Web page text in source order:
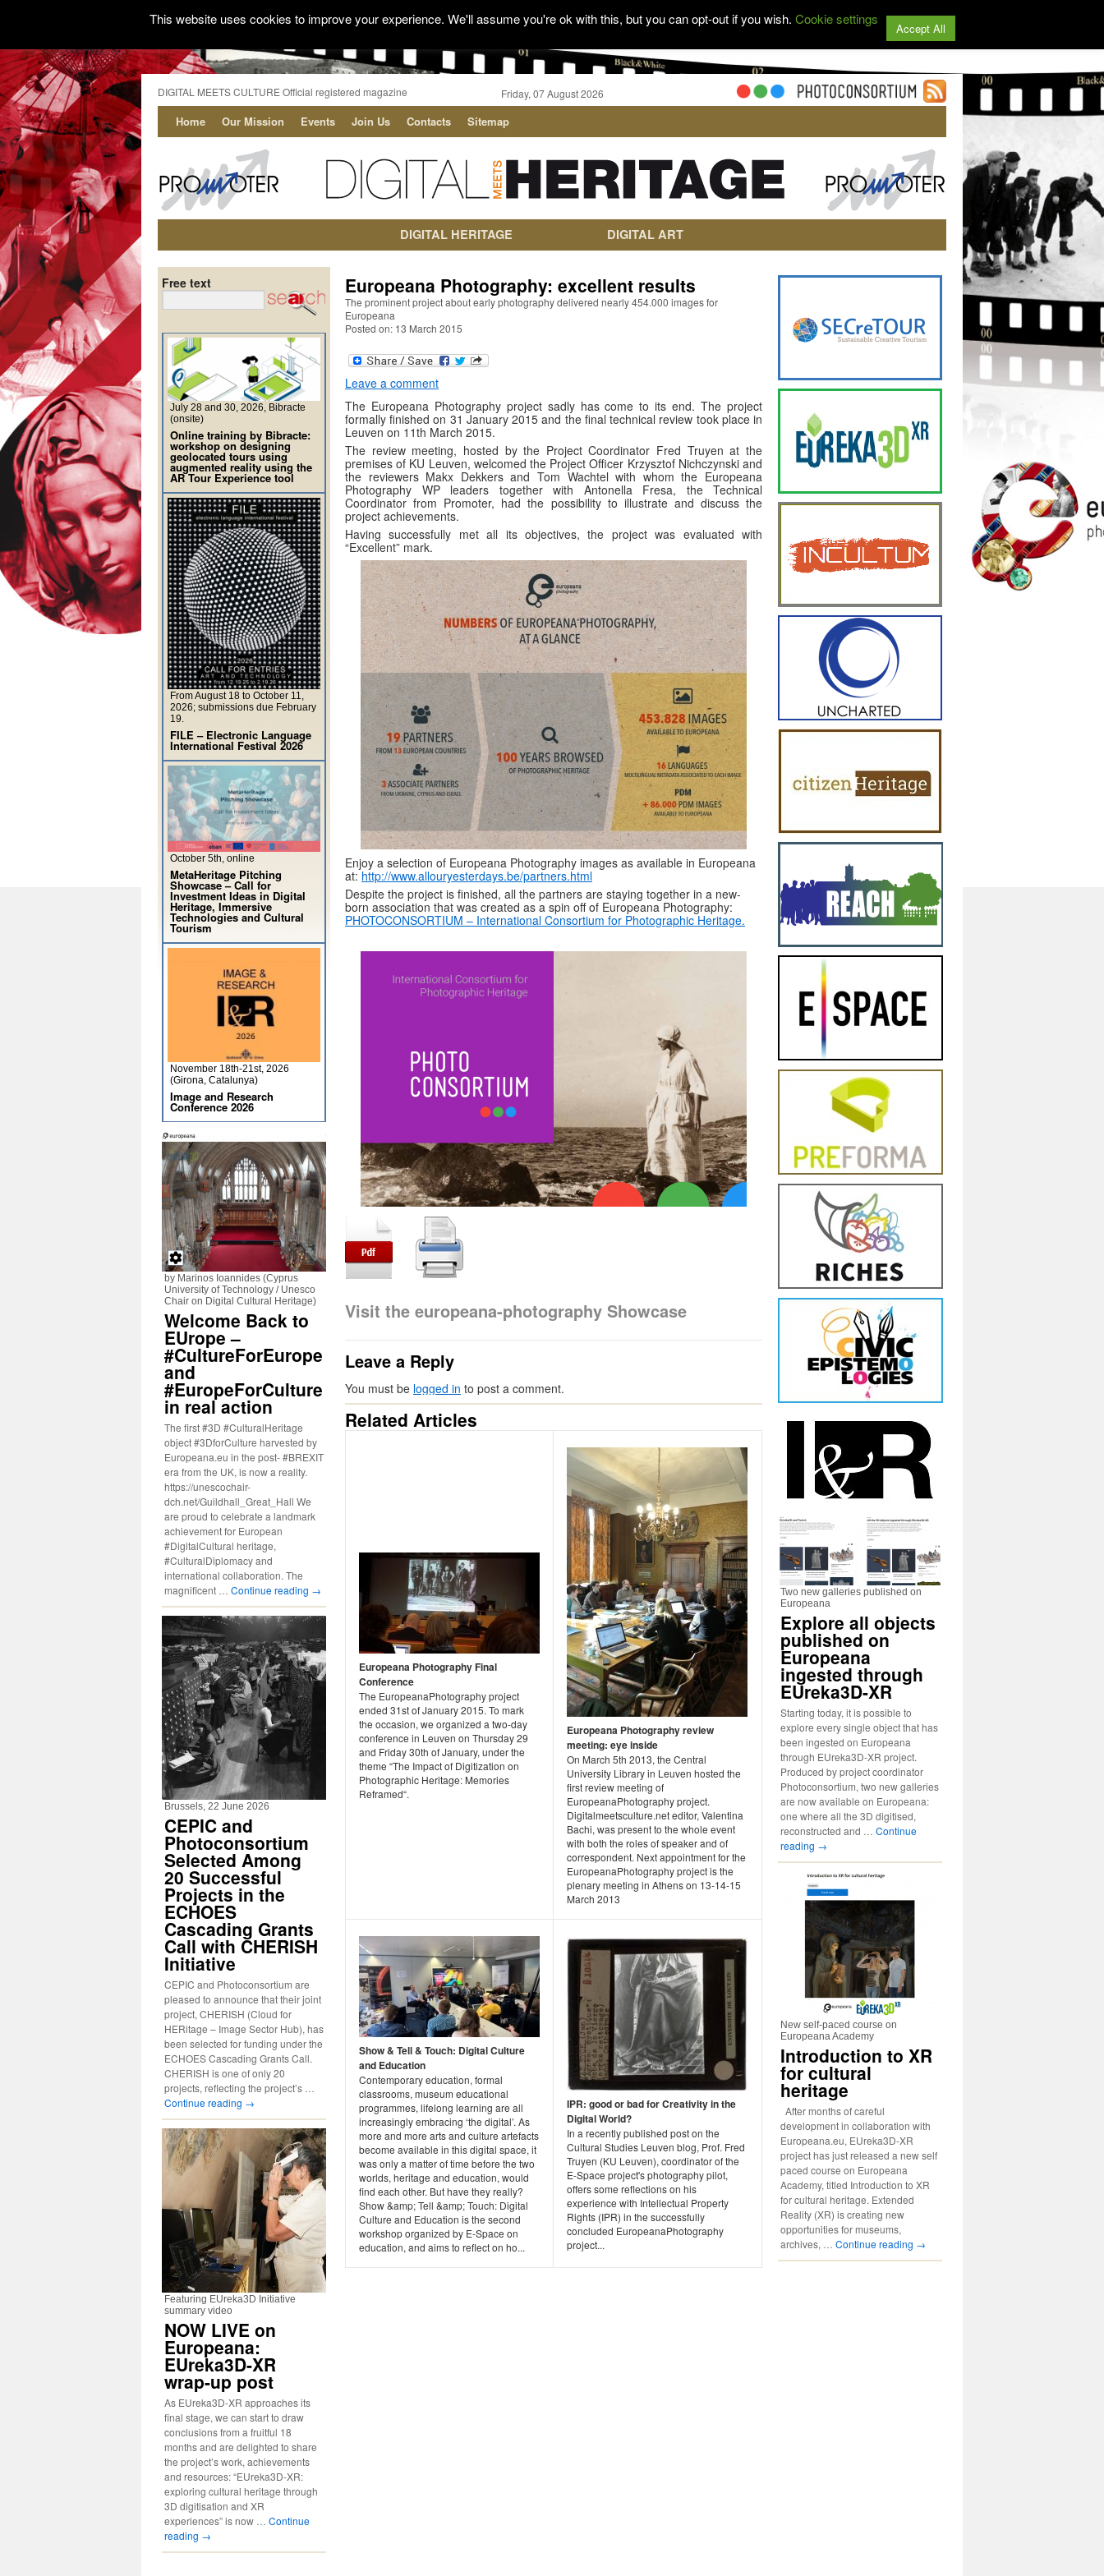
DIGITAL MEETS CULTURE Official registered magazine Friday, 07 August 2026
Home Our Mission Events Join Us Contacts Sitemap
DIGITAL HERITAGE DIGITAL ART
Europeana Photography: excellent results
The prominent project about early photography delivered nearly 454.000 images for
Europeana
Posted on: 13 March 2015
Leave a comment
The Europeana Photography project sadly has come to its end. The project
formally finished on 31 January 2015 and the final technical review took place in
Leuven on 11th March 2015.
The review meeting, hosted by the Project Coordinator Fred Truyen at the
premises of KU Leuven, welcomed the Project Officer Krzysztof Nichczynski and
the reviewers Makx Dekkers and Tom Wachtel with whom the Europeana
Photography WP leaders together with Antonella Fresa, the Technical
Coordinator from Promoter, had the possibility to illustrate and discuss the
project achievements.
Having successfully met all its objectives, the project was evaluated with
“Excellent” mark.
Enjoy a selection of Europeana Photography images as available in Europeana
at: http://www.allouryesterdays.be/partners.html
Despite the project is finished, all the partners are staying together in a new-
born association that was created as a spin off of Europeana Photography:
PHOTOCONSORTIUM – International Consortium for Photographic Heritage.
Visit the europeana-photography Showcase
Leave a Reply
You must be logged in to post a comment.
Related Articles
Europeana Photography Final
Conference
The EuropeanaPhotography project
ended 31st of January 2015. To mark
the occasion, we organized a two-day
conference in Leuven on Thursday 29
and Friday 30th of January, under the
theme “The Impact of Digitization on
Photographic Heritage: Memories
Reframed“.
Europeana Photography review
meeting: eye inside
On March 5th 2013, the Central
University Library in Leuven hosted the
first review meeting of
EuropeanaPhotography project.
Digitalmeetsculture.net editor, Valentina
Bachi, was present to the whole event
with both the roles of speaker and of
correspondent. Next appointment for the
EuropeanaPhotography project is the
plenary meeting in Athens on 13-14-15
March 2013
Show & Tell & Touch: Digital Culture
and Education
Contemporary education, formal
classrooms, museum educational
programmes, lifelong learning are all
increasingly embracing ‘the digital’. As
more and more arts and culture artefacts
become available in this digital space, it
was only a matter of time before the two
worlds, heritage and education, would
find each other. But have they really?
Show &amp; Tell &amp; Touch: Digital
Culture and Education is the second
workshop organized by E-Space on
education, and aims to reflect on ho...
IPR: good or bad for Creativity in the
Digital World?
In a recently published post on the
Cultural Studies Leuven blog, Prof. Fred
Truyen (KU Leuven), coordinator of the
E-Space project's photography pilot,
offers some reflections on his
experience with Intellectual Property
Rights (IPR) in the successfully
concluded EuropeanaPhotography
project...
Free text
July 28 and 30, 2026, Bibracte
(onsite)
Online training by Bibracte:
workshop on designing
geolocated tours using
augmented reality using the
AR Tour Experience tool
From August 18 to October 11,
2026; submissions due February
19.
FILE – Electronic Language
International Festival 2026
October 5th, online
MetaHeritage Pitching
Showcase – Call for
Investment Ideas in Digital
Heritage, Immersive
Technologies and Cultural
Tourism
November 18th-21st, 2026
(Girona, Catalunya)
Image and Research
Conference 2026
by Marinos Ioannides (Cyprus
University of Technology / Unesco
Chair on Digital Cultural Heritage)
Welcome Back to
EUrope –
#CultureForEurope
and
#EuropeForCulture
in real action
The first #3D #CulturalHeritage
object #3DforCulture harvested by
Europeana.eu in the post- #BREXIT
era from the UK, is now a reality.
https://unescochair-
dch.net/Guildhall_Great_Hall We
are proud to celebrate a landmark
achievement for European
#DigitalCultural heritage,
#CulturalDiplomacy and
international collaboration. The
magnificent … Continue reading →
Brussels, 22 June 2026
CEPIC and
Photoconsortium
Selected Among
20 Successful
Projects in the
ECHOES
Cascading Grants
Call with CHERISH
Initiative
CEPIC and Photoconsortium are
pleased to announce that their joint
project, CHERISH (Cloud for
HERitage – Image Sector Hub), has
been selected for funding under the
ECHOES Cascading Grants Call.
CHERISH is one of only 20
projects, reflecting the project’s …
Continue reading →
Featuring EUreka3D Initiative
summary video
NOW LIVE on
Europeana:
EUreka3D-XR
wrap-up post
As EUreka3D-XR approaches its
final stage, we can start to draw
conclusions from a fruitful 18
months and are delighted to share
the project’s work, achievements
and resources: “EUreka3D-XR:
exploring cultural heritage through
3D digitisation and XR
experiences” is now … Continue
reading →
Two new galleries published on
Europeana
Explore all objects
published on
Europeana
ingested through
EUreka3D-XR
Starting today, it is possible to
explore every single object that has
been ingested on Europeana
through EUreka3D-XR project.
Produced by project coordinator
Photoconsortium, two new galleries
are now available on Europeana:
one where all the 3D digitised,
reconstructed and … Continue
reading →
New self-paced course on
Europeana Academy
Introduction to XR
for cultural
heritage
After months of careful
development in collaboration with
Europeana.eu, EUreka3D-XR
project has just released a new self
paced course on Europeana
Academy, titled Introduction to XR
for cultural heritage. Extended
Reality (XR) is creating new
opportunities for museums,
archives, … Continue reading →
This website uses cookies to improve your experience. We'll assume you're ok with this, but you can opt-out if you wish. Cookie settings
Accept All